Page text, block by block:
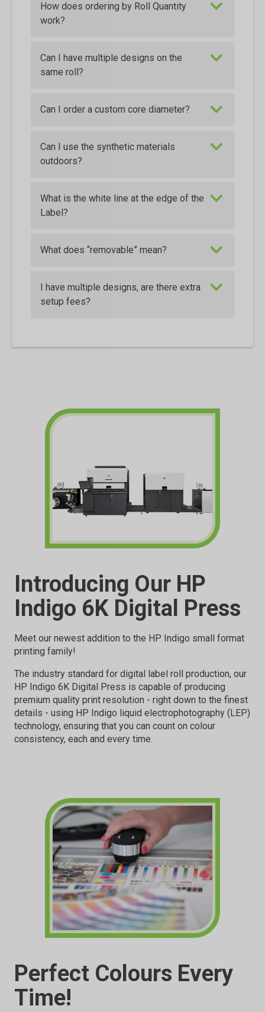
How does ordering by Roll Quantity
work?
Can I have multiple designs on the
same roll?
Can I order a custom core diameter?
Can I use the synthetic materials
outdoors?
What is the white line at the edge of the
Label?
What does “removable” mean?
I have multiple designs, are there extra
setup fees?
Introducing Our HP
Indigo 6K Digital Press
Meet our newest addition to the HP Indigo small format
printing family!
The industry standard for digital label roll production, our
HP Indigo 6K Digital Press is capable of producing
premium quality print resolution - right down to the finest
details - using HP Indigo liquid electrophotography (LEP)
technology, ensuring that you can count on colour
consistency, each and every time.
Perfect Colours Every
Time!